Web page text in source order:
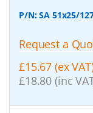
P/N:SA 51x25/
Request a
£15.67 (ex
£18.80 (inc